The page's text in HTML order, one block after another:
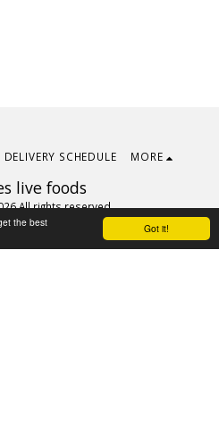
Got it!
the best
live foods
All rights reserved
Privacy
DELIVERY SCHEDULE MORE